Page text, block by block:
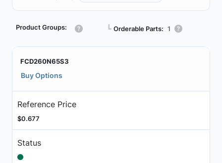
Product Groups: ┗ Orderable Parts: 1
FCD260N65S3
Buy Options
Reference Price
$0.677
Status